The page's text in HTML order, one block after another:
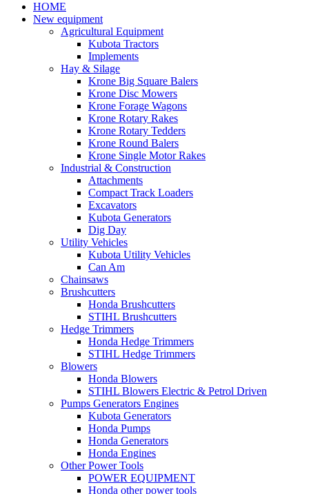
HOME
New equipment
Agricultural Equipment
Kubota Tractors
Implements
Hay & Silage
Krone Big Square Balers
Krone Disc Mowers
Krone Forage Wagons
Krone Rotary Rakes
Krone Rotary Tedders
Krone Round Balers
Krone Single Motor Rakes
Industrial & Construction
Attachments
Compact Track Loaders
Excavators
Kubota Generators
Dig Day
Utility Vehicles
Kubota Utility Vehicles
Can Am
Chainsaws
Brushcutters
Honda Brushcutters
STIHL Brushcutters
Hedge Trimmers
Honda Hedge Trimmers
STIHL Hedge Trimmers
Blowers
Honda Blowers
STIHL Blowers Electric & Petrol Driven
Pumps Generators Engines
Kubota Generators
Honda Pumps
Honda Generators
Honda Engines
Other Power Tools
POWER EQUIPMENT
Honda other power tools